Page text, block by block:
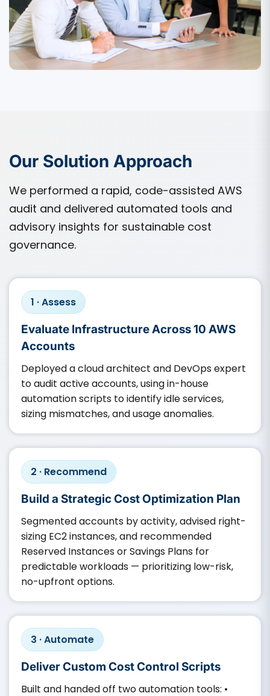
Our Solution Approach
We performed a rapid, code-assisted AWS
audit and delivered automated tools and
advisory insights for sustainable cost
governance.
1 · Assess
Evaluate Infrastructure Across 10 AWS
Accounts
Deployed a cloud architect and DevOps expert
to audit active accounts, using in-house
automation scripts to identify idle services,
sizing mismatches, and usage anomalies.
2 · Recommend
Build a Strategic Cost Optimization Plan
Segmented accounts by activity, advised right-
sizing EC2 instances, and recommended
Reserved Instances or Savings Plans for
predictable workloads — prioritizing low-risk,
no-upfront options.
3 · Automate
Deliver Custom Cost Control Scripts
Built and handed off two automation tools: •